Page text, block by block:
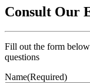
Consult Our
Fill out the form
questions
Name(Required)